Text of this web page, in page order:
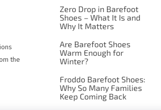
the
Zero Drop in Barefoot
Shoes – What It Is and
Why It Matters
Are Barefoot Shoes
Warm Enough for
Winter?
Froddo Barefoot Shoes:
Why So Many Families
Keep Coming Back